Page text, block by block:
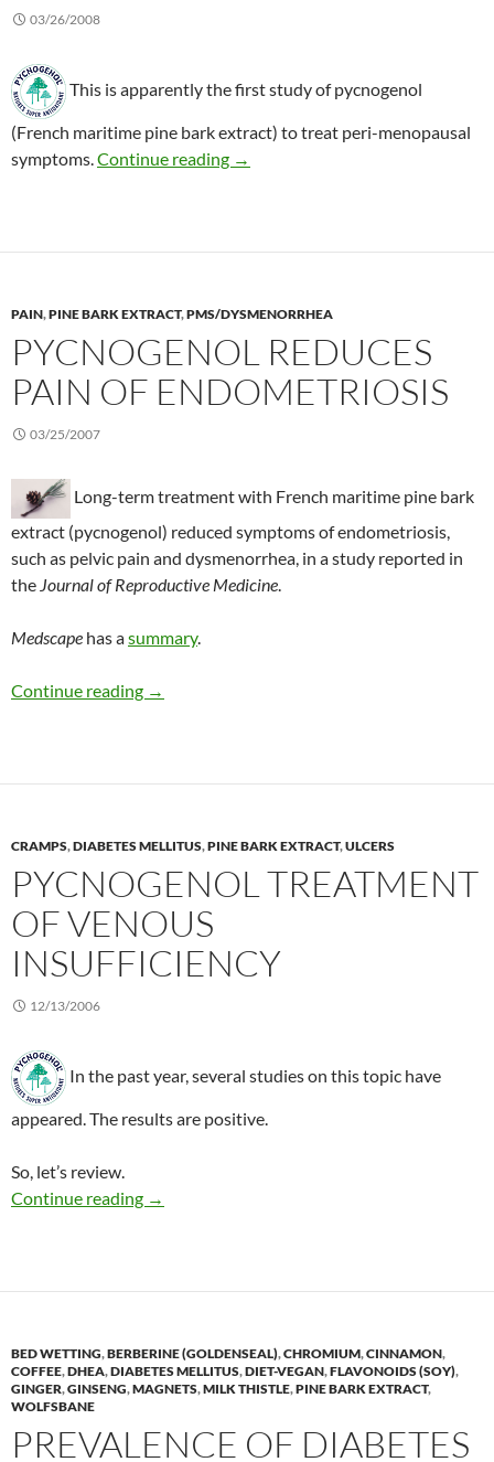
03/26/2008
This is apparently the first study of pycnogenol
(French maritime pine bark extract) to treat peri-menopausal
symptoms. Continue reading Peri-menopausal symptoms
→
PAIN,PINE BARK EXTRACT,PMS/DYSMENORRHEA
PYCNOGENOL REDUCES
PAIN OF ENDOMETRIOSIS
03/25/2007
Long-term treatment with French maritime pine bark
extract (pycnogenol) reduced symptoms of endometriosis,
such as pelvic pain and dysmenorrhea, in a study reported in
the Journal of Reproductive Medicine
Medscape has asummary.
Continue reading Pycnogenol reduces pain of endometriosis
→
CRAMPS,DIABETES MELLITUS,PINE BARK EXTRACT,ULCERS
PYCNOGENOL TREATMENT
OF VENOUS
INSUFFICIENCY
12/13/2006
In the past year, several studies on this topic have
appeared. The results are positive.
So, let’s review.
Continue reading
Pycnogenol treatment of venous insufficiency
→
BED WETTING,BERBERINE (GOLDENSEAL),CHROMIUM,CINNAMON,
COFFEE,DHEA,DIABETES MELLITUS,DIET-VEGAN,FLAVONOIDS (SOY),
GINGER,GINSENG,MAGNETS,MILK THISTLE,PINE BARK EXTRACT,
WOLFSBANE
PREVALENCE OF DIABETES